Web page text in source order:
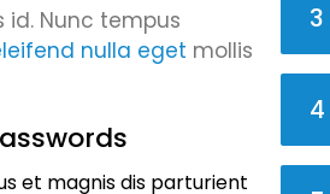
Nunc tempus
nulla eget mollis
et magnis dis parturient
3
4